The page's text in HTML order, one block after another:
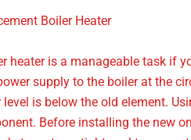
Boiler Heater
heater is a manageable task if
supply to the boiler at the
is below the old element.
Before installing the new